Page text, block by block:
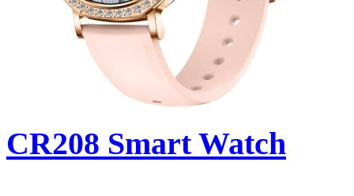
CR208 Smart Watch